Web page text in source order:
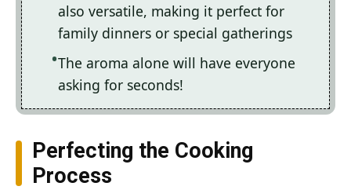
also versatile, making it perfect for
family dinners or special gatherings
The aroma alone will have everyone
asking for seconds!
Perfecting the Cooking
Process